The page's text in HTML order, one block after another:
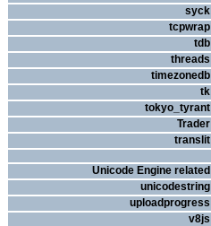
syck
tcpwrap
tdb
threads
timezonedb
tk
tokyo_tyrant
Trader
translit
Unicode Engine related
unicodestring
uploadprogress
v8js